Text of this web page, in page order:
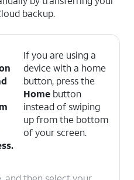
backup.
If you are using a
device with a home
button, press the
Home button
instead of swiping
up from the bottom
of your screen.